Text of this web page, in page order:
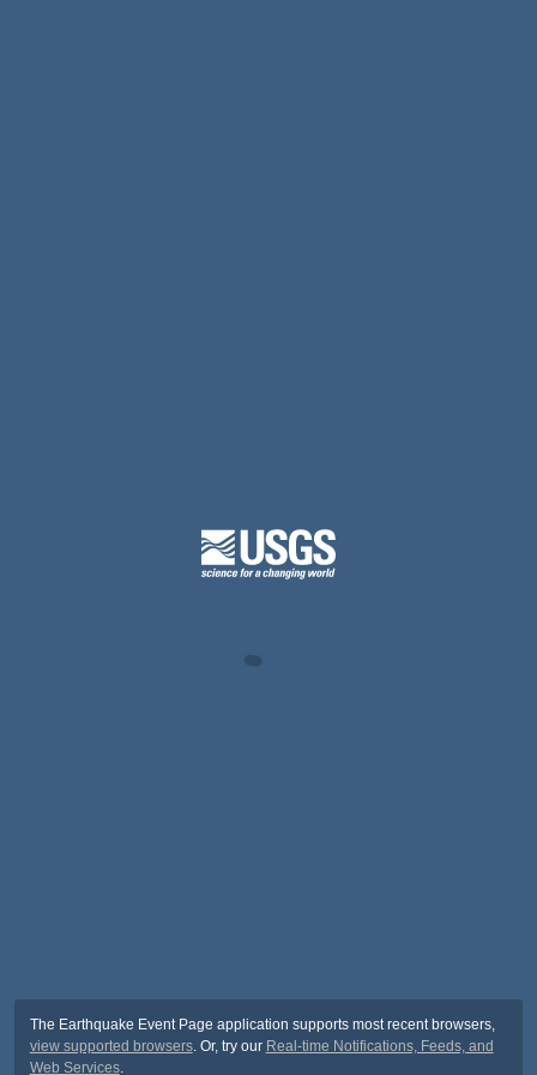
The Earthquake Event Page application supports most recent browsers,
view supported browsers. Or, try our Real-time Notifications, Feeds, and
Web Services.